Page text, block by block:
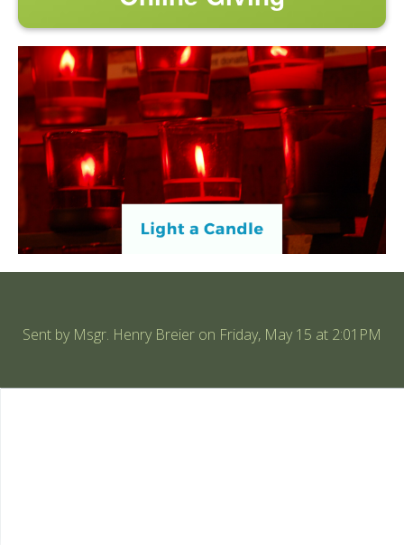
Sent by Msgr. Henry Breier on Friday, May 15 at 2:01PM